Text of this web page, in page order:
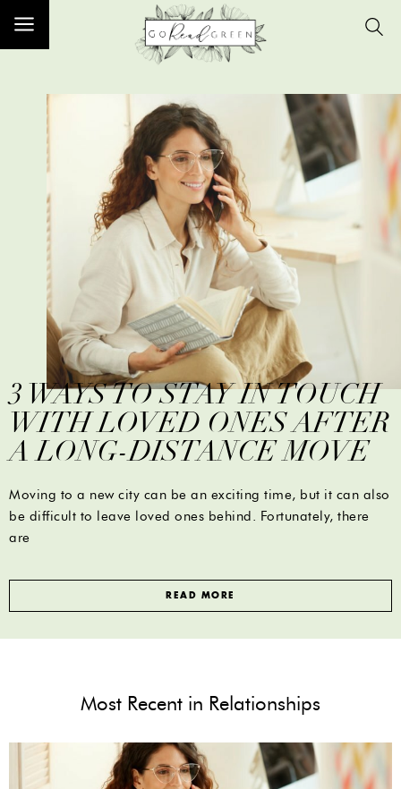
3 WAYS TO STAY IN TOUCH
WITH LOVED ONES AFTER
A LONG-DISTANCE MOVE
Moving to a new city can be an exciting time, but it can also
be difficult to leave loved ones behind. Fortunately, there
are
READ MORE
Most Recent in Relationships